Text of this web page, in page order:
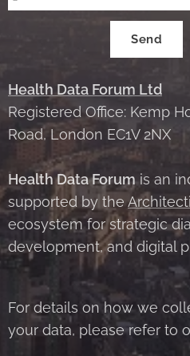
Send
Health Data Forum Ltd
Registered Office: Kemp
Road, London EC1V 2NX
Health Data Forumis an
supported by the
ecosystem for strategic
development, and digital
For details on how we
your data, please refer to